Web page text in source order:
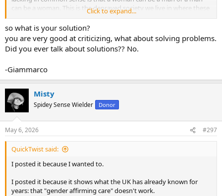
can be a woman. This is the depraved society we live in where these
things are not only allowed, but openly celebrated.
Click to expand...
so what is your solution?
you are very good at criticizing, what about solving problems.
Did you ever talk about solutions?? No.
-Giammarco
Misty
Spidey Sense Wielder Donor
May 6, 2026 #297
QuickTwist said:
I posted it because I wanted to.
I posted it because it shows what the UK has already known for
years: that "gender affirming care" doesn't work.